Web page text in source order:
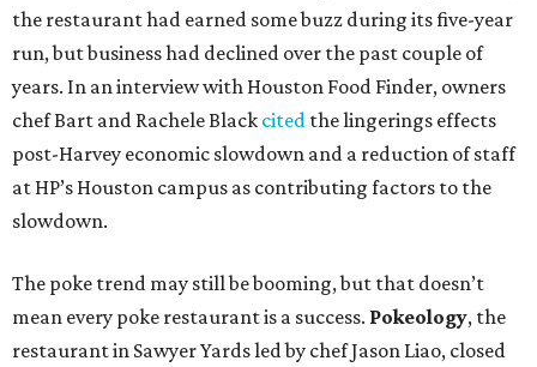
the restaurant had earned some buzz during its five-year
run, but business had declined over the past couple of
years. In an interview with Houston Food Finder, owners
chef Bart and Rachele Black cited the lingerings effects
post-Harvey economic slowdown and a reduction of staff
at HP’s Houston campus as contributing factors to the
slowdown.
The poke trend may still be booming, but that doesn’t
mean every poke restaurant is a success. Pokeology, the
restaurant in Sawyer Yards led by chef Jason Liao, closed